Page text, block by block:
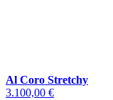
Al Coro Stretchy
3.100,00 €